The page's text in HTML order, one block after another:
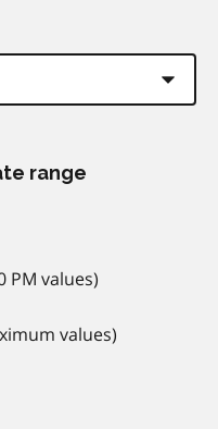
range
PM values)
values)